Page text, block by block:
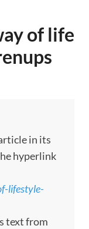
of life
in its
hyperlink
lifestyle-
text from